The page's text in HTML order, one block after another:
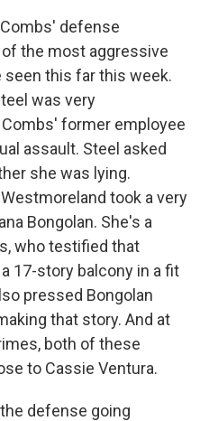
Combs' defense
the most aggressive
this far this week.
was very
former employee
assault. Steel asked
she was lying.
took a very
Bongolan. She's a
who testified that
17-story balcony in a fit
pressed Bongolan
that story. And at
both of these
to Cassie Ventura.
defense going